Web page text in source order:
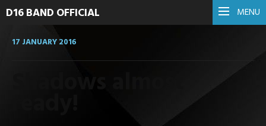
MENU
D16 BAND OFFICIAL
17 JANUARY 2016